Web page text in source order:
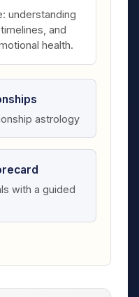
understanding
and
health.
astrology
with a guided